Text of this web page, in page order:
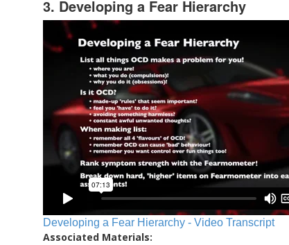
3. Developing a Fear Hierarchy
Developing a Fear Hierarchy - Video Transcript
Associated Materials: